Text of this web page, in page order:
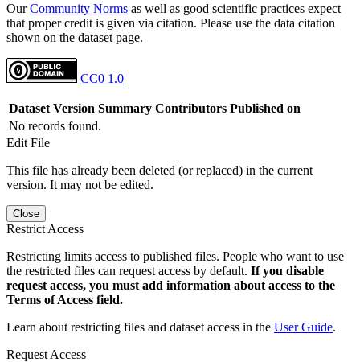
OurCommunity Norms as well as good scientific practices expect
that proper credit is given via citation. Please use the data citation
shown on the dataset page.
CC0 1.0
Dataset Version Summary Contributors Published on
No records found.
Edit File
This file has already been deleted (or replaced) in the current
version. It may not be edited.
Close
Restrict Access
Restricting limits access to published files. People who want to use
the restricted files can request access by default. If you disable
request access, you must add information about access to the
Terms of Access field.
Learn about restricting files and dataset access in the User Guide.
Request Access